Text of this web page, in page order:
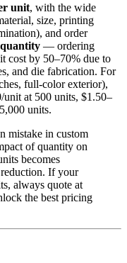
unit, with the wide
size, printing
and order
quantity — ordering
cost by 50–70% due to
and die fabrication. For
full-color exterior),
at 500 units, $1.50–
units.
mistake in custom
of quantity on
becomes
If your
always quote at
the best pricing